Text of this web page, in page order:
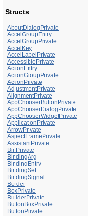
Structs
AboutDialogPrivate
AccelGroupEntry
AccelGroupPrivate
AccelKey
AccelLabelPrivate
AccessiblePrivate
ActionEntry
ActionGroupPrivate
ActionPrivate
AdjustmentPrivate
AlignmentPrivate
AppChooserButtonPrivate
AppChooserDialogPrivate
AppChooserWidgetPrivate
ApplicationPrivate
ArrowPrivate
AspectFramePrivate
AssistantPrivate
BinPrivate
BindingArg
BindingEntry
BindingSet
BindingSignal
Border
BoxPrivate
BuilderPrivate
ButtonBoxPrivate
ButtonPrivate